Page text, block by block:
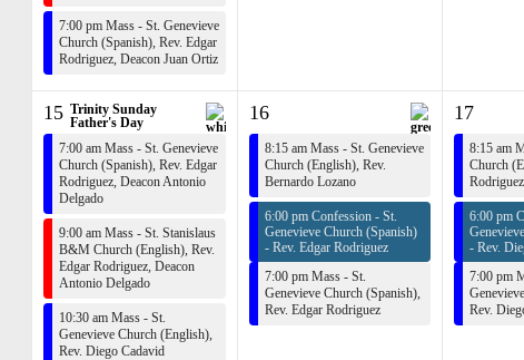
7:00 pm Mass - St. Genevieve
Church (Spanish), Rev. Edgar
Rodriguez, Deacon Juan Ortiz
15 Trinity Sunday
Father's Day
7:00 am Mass - St. Genevieve
Church (Spanish), Rev. Edgar
Rodriguez, Deacon Antonio
Delgado
9:00 am Mass - St. Stanislaus
B&M Church (English), Rev.
Edgar Rodriguez, Deacon
Antonio Delgado
10:30 am Mass - St.
Genevieve Church (English),
Rev. Diego Cadavid
16
8:15 am Mass - St. Genevieve
Church (English), Rev.
Bernardo Lozano
6:00 pm Confession - St.
Genevieve Church (Spanish)
- Rev. Edgar Rodriguez
7:00 pm Mass - St.
Genevieve Church (Spanish),
Rev. Edgar Rodriguez
17
8:15 am
Church
Rodriguez
6:00 pm
- Rev.
7:00 pm
Rev.